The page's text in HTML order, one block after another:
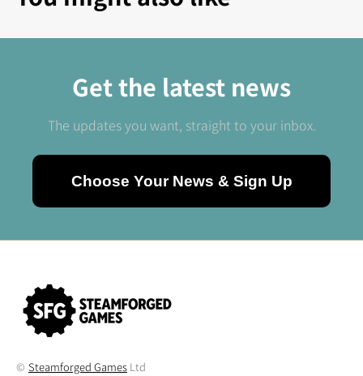
Get the latest news
The updates you want, straight to your inbox.
Choose Your News & Sign Up
© Steamforged Games Ltd